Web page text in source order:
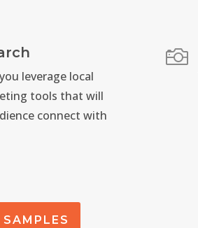
leverage local
tools that will
connect with
